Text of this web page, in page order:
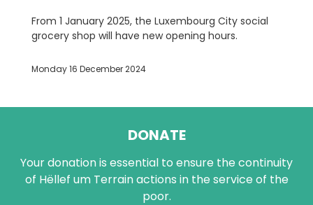
From 1 January 2025, the Luxembourg City social
grocery shop will have new opening hours.
Monday 16 December 2024
DONATE
Your donation is essential to ensure the continuity
of Hëllef um Terrain actions in the service of the
poor.